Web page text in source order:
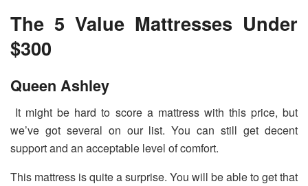
The 5 Value Mattresses Under
$300
Queen Ashley
It might be hard to score a mattress with this price, but
we’ve got several on our list. You can still get decent
support and an acceptable level of comfort.
This mattress is quite a surprise. You will be able to get that